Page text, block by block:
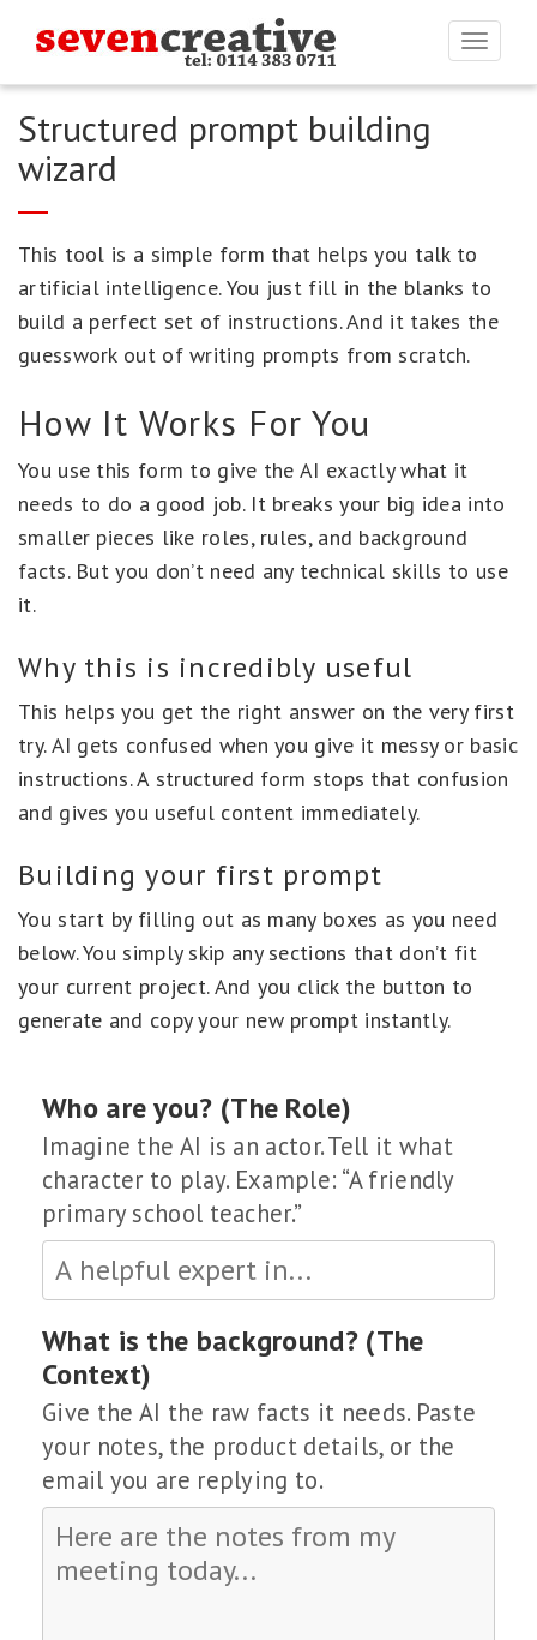
Structured prompt building
wizard
This tool is a simple form that helps you talk to
artificial intelligence. You just fill in the blanks to
build a perfect set of instructions. And it takes the
guesswork out of writing prompts from scratch.
How It Works For You
You use this form to give the AI exactly what it
needs to do a good job. It breaks your big idea into
smaller pieces like roles, rules, and background
facts. But you don’t need any technical skills to use
it.
Why this is incredibly useful
This helps you get the right answer on the very first
try. AI gets confused when you give it messy or basic
instructions. A structured form stops that confusion
and gives you useful content immediately.
Building your first prompt
You start by filling out as many boxes as you need
below. You simply skip any sections that don’t fit
your current project. And you click the button to
generate and copy your new prompt instantly.
Who are you? (The Role)
Imagine the AI is an actor. Tell it what
character to play. Example: “A friendly
primary school teacher.”
What is the background? (The
Context)
Give the AI the raw facts it needs. Paste
your notes, the product details, or the
email you are replying to.